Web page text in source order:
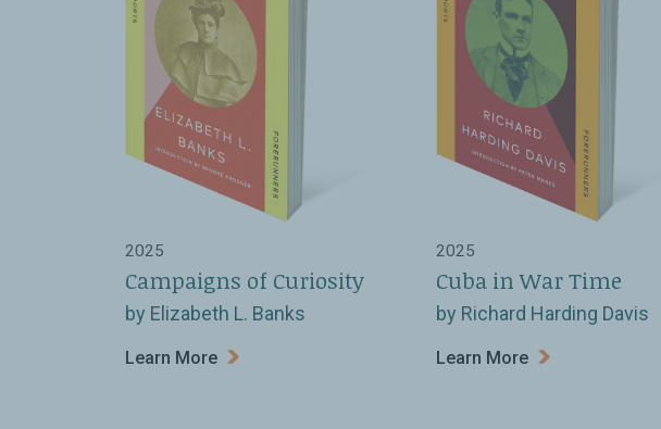
2025
Campaigns of Curiosity
by Elizabeth L. Banks
Learn More
2025
Cuba in War Time
by Richard Harding Davis
Learn More